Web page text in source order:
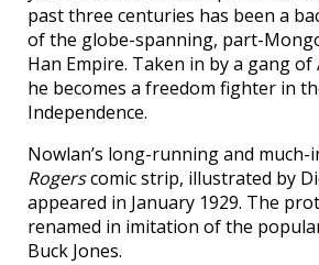
past three centuries has been a
of the globe-spanning, part-
Han Empire. Taken in by a gang of
he becomes a freedom fighter in
Independence.
Nowlan’s long-running and much-
Rogerscomic strip, illustrated by
appeared in January 1929. The
renamed in imitation of the
Buck Jones.